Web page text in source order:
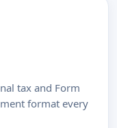
tax and Form
format every